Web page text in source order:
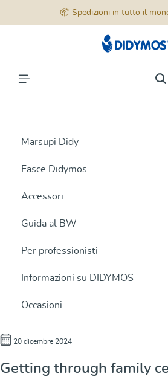
📦 Spedizioni in tutto il
Marsupi Didy
Fasce Didymos
Accessori
Guida al BW
Per professionisti
Informazioni su DIDYMOS
Occasioni
20 dicembre 2024
Getting through family